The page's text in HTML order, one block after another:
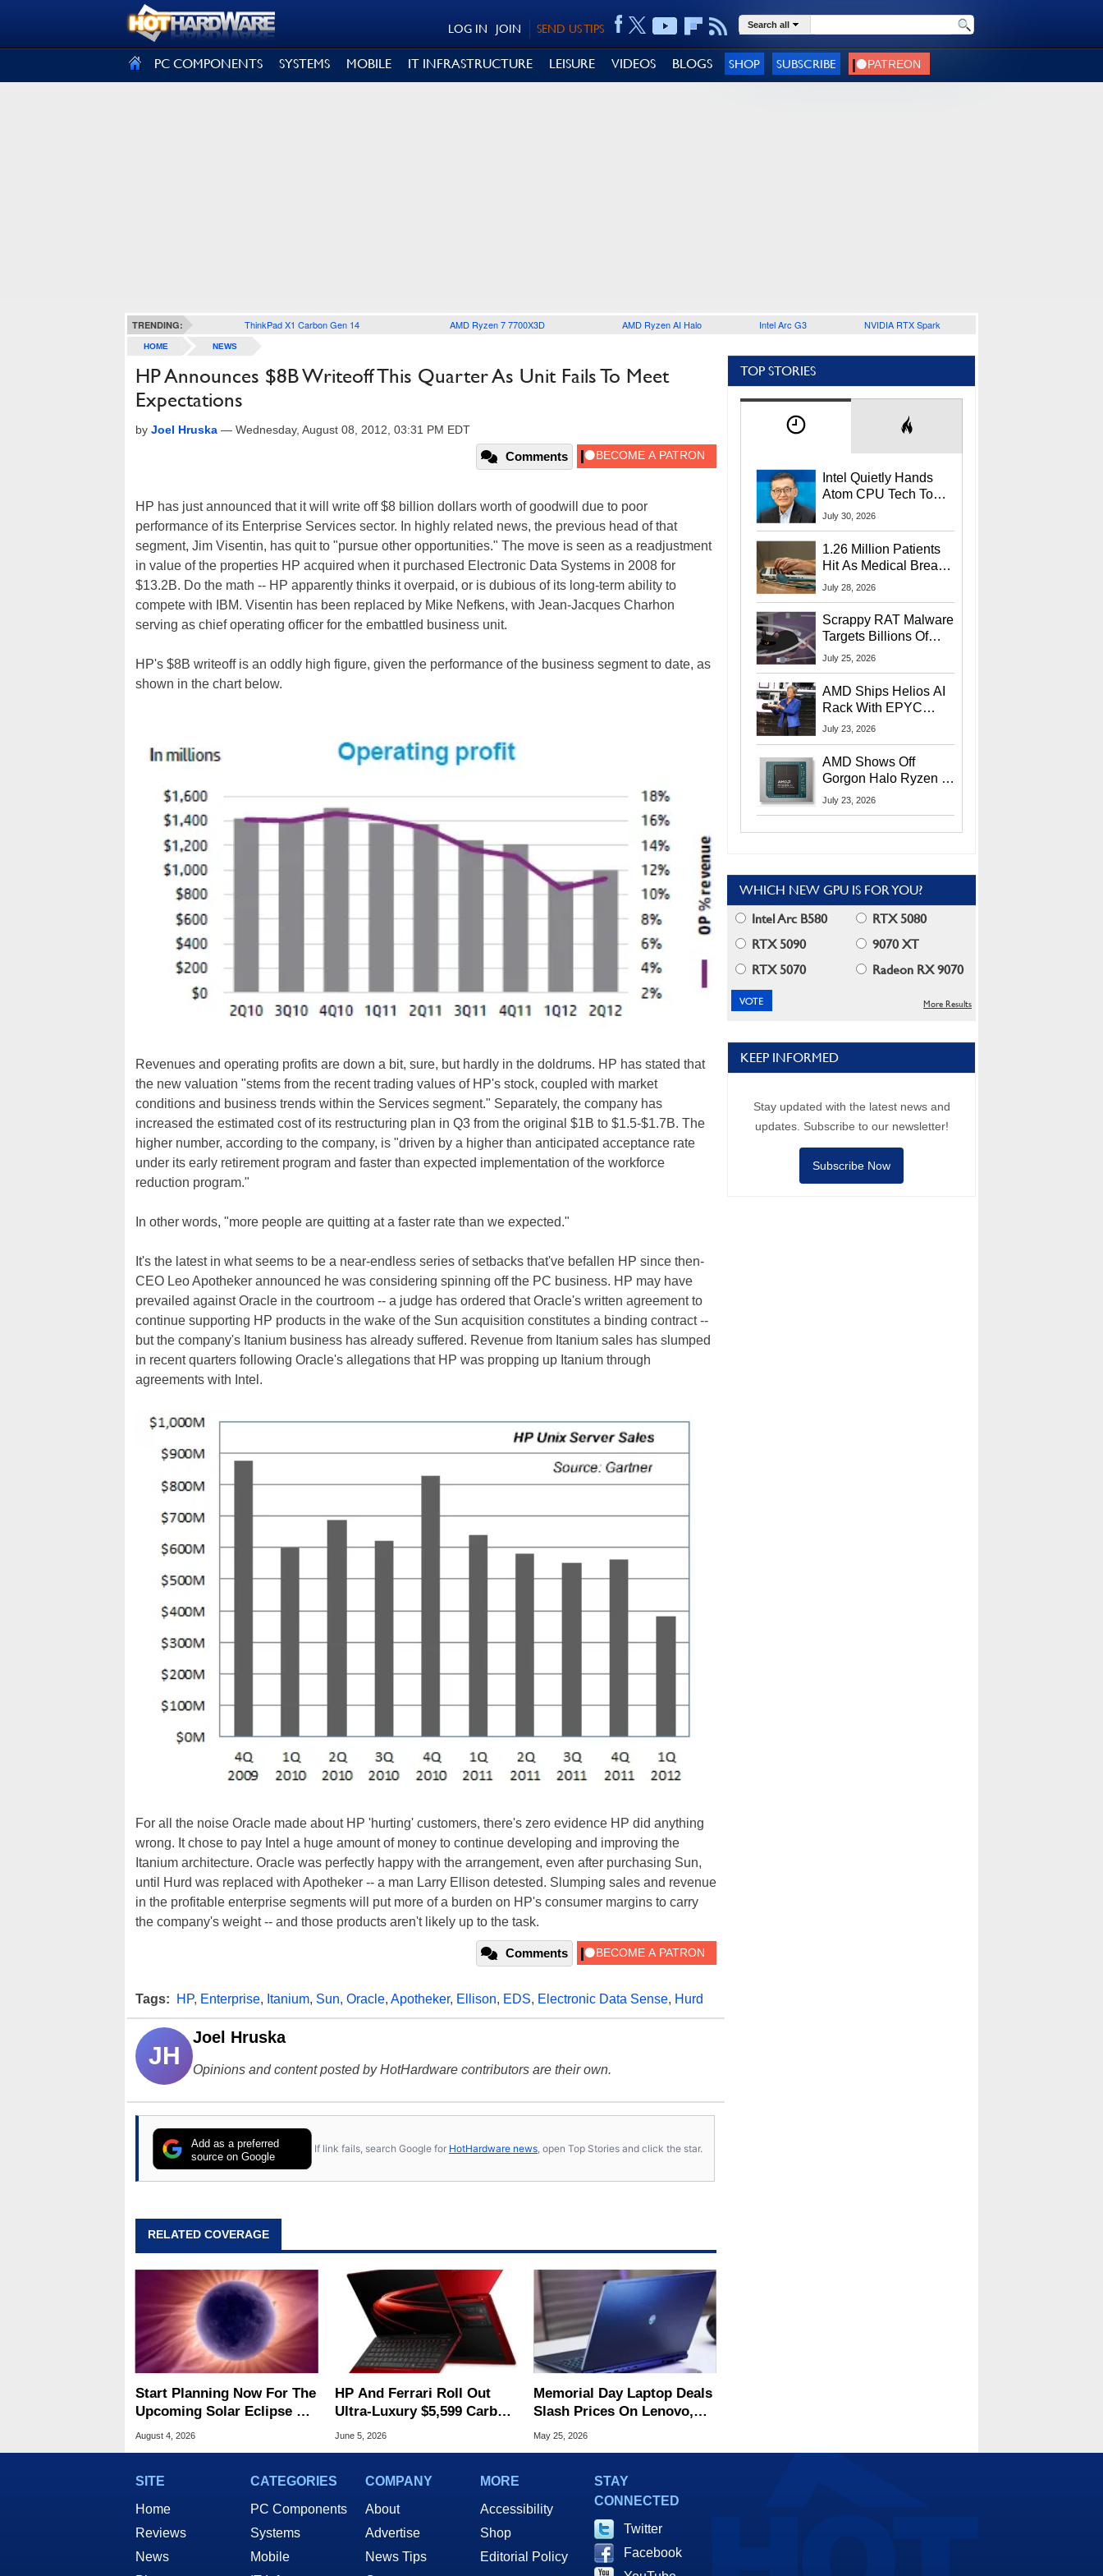
SEND US TIPS
JOIN
LOG IN Search all
PC COMPONENTS SYSTEMS MOBILE IT INFRASTRUCTURE LEISURE VIDEOS BLOGS SHOP SUBSCRIBE
TRENDING: ThinkPad X1 Carbon Gen 14 AMD Ryzen 7 7700X3D AMD Ryzen AI Halo Intel Arc G3 NVIDIA RTX Spark
HOME NEWS
HP Announces $8B Writeoff This Quarter As Unit Fails To Meet
Expectations
by Joel Hruska — Wednesday, August 08, 2012, 03:31 PM EDT
Comments
HP has just announced that it will write off $8 billion dollars worth of goodwill due to poor
performance of its Enterprise Services sector. In highly related news, the previous head of that
segment, Jim Visentin, has quit to "pursue other opportunities." The move is seen as a readjustment
in value of the properties HP acquired when it purchased Electronic Data Systems in 2008 for
$13.2B. Do the math -- HP apparently thinks it overpaid, or is dubious of its long-term ability to
compete with IBM. Visentin has been replaced by Mike Nefkens, with Jean-Jacques Charhon
serving as chief operating officer for the embattled business unit.
HP's $8B writeoff is an oddly high figure, given the performance of the business segment to date, as
shown in the chart below.
Revenues and operating profits are down a bit, sure, but hardly in the doldrums. HP has stated that
the new valuation "stems from the recent trading values of HP's stock, coupled with market
conditions and business trends within the Services segment." Separately, the company has
increased the estimated cost of its restructuring plan in Q3 from the original $1B to $1.5-$1.7B. The
higher number, according to the company, is "driven by a higher than anticipated acceptance rate
under its early retirement program and faster than expected implementation of the workforce
reduction program."
In other words, "more people are quitting at a faster rate than we expected."
It's the latest in what seems to be a near-endless series of setbacks that've befallen HP since then-
CEO Leo Apotheker announced he was considering spinning off the PC business. HP may have
prevailed against Oracle in the courtroom -- a judge has ordered that Oracle's written agreement to
continue supporting HP products in the wake of the Sun acquisition constitutes a binding contract --
but the company's Itanium business has already suffered. Revenue from Itanium sales has slumped
in recent quarters following Oracle's allegations that HP was propping up Itanium through
agreements with Intel.
For all the noise Oracle made about HP 'hurting' customers, there's zero evidence HP did anything
wrong. It chose to pay Intel a huge amount of money to continue developing and improving the
Itanium architecture. Oracle was perfectly happy with the arrangement, even after purchasing Sun,
until Hurd was replaced with Apotheker -- a man Larry Ellison detested. Slumping sales and revenue
in the profitable enterprise segments will put more of a burden on HP's consumer margins to carry
the company's weight -- and those products aren't likely up to the task.
Comments
Tags: HP, Enterprise, Itanium, Sun, Oracle, Apotheker, Ellison, EDS, Electronic Data Sense, Hurd
JH
Joel Hruska
Opinions and content posted by HotHardware contributors are their own.
Add as a preferred
source on Google
If link fails, search Google for HotHardware news , open Top Stories and click the star.
RELATED COVERAGE
Start Planning Now For The
Upcoming Solar Eclipse Of
The Century
August 4, 2026
HP And Ferrari Roll Out
Ultra-Luxury $5,599 Carbon
Fiber AI Laptop
June 5, 2026
Memorial Day Laptop Deals
Slash Prices On Lenovo,
Dell, HP And More
May 25, 2026
TOP STORIES
Intel Quietly Hands
Atom CPU Tech To
Startup Linked To
July 30, 2026
1.26 Million Patients
Hit As Medical Breach
Exposes Social
July 28, 2026
Scrappy RAT Malware
Targets Billions Of
Chrome And Edge
July 25, 2026
AMD Ships Helios AI
Rack With EPYC
9006 CPUs, Instinct
More At Advancing AI
2026
July 23, 2026
AMD Shows Off
Gorgon Halo Ryzen AI
Max PRO 400 Series
July 23, 2026
WHICH NEW GPU IS FOR YOU?
Intel Arc B580
RTX 5080
RTX 5090
9070 XT
RTX 5070
Radeon RX 9070
More Results
KEEP INFORMED
Stay updated with the latest news and
updates. Subscribe to our newsletter!
Subscribe Now
SITE
Home
Reviews
News
CATEGORIES
PC Components
Systems
Mobile
COMPANY
About
Advertise
News Tips
MORE
Accessibility
Shop
Editorial Policy
STAY
CONNECTED
Twitter
Facebook